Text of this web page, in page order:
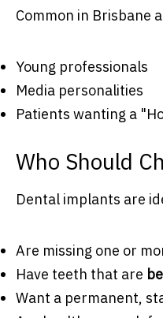
Common in Brisbane
Young professionals
Media personalities
Patients wanting a
Who Should
Dental implants are
Are missing one or
Have teeth that are
Want a permanent,